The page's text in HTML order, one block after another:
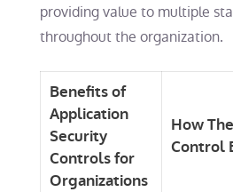
providing value to multiple
throughout the organization.
Benefits of
Application
Security
Controls for
Organizations
How
Control